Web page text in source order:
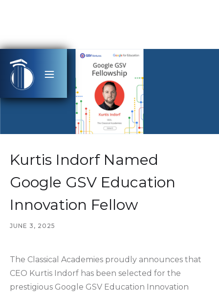
Kurtis Indorf Named
Google GSV Education
Innovation Fellow
JUNE 3, 2025
The Classical Academies proudly announces that
CEO Kurtis Indorf has been selected for the
prestigious Google GSV Education Innovation